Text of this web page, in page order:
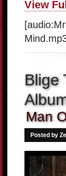
View
Blige
Man
Posted by